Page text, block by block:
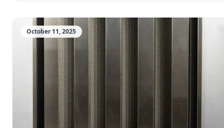
October 11, 2025